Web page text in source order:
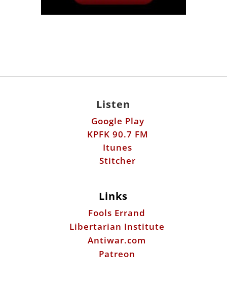
Listen
Google Play
KPFK 90.7 FM
Itunes
Stitcher
Links
Fools Errand
Libertarian Institute
Antiwar.com
Patreon